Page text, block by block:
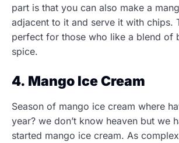
part is that you can also make a
adjacent to it and serve it with chips.
perfect for those who like a blend of
spice.
4. Mango Ice Cream
Season of mango ice cream where
year? we don’t know heaven but we
started mango ice cream. As